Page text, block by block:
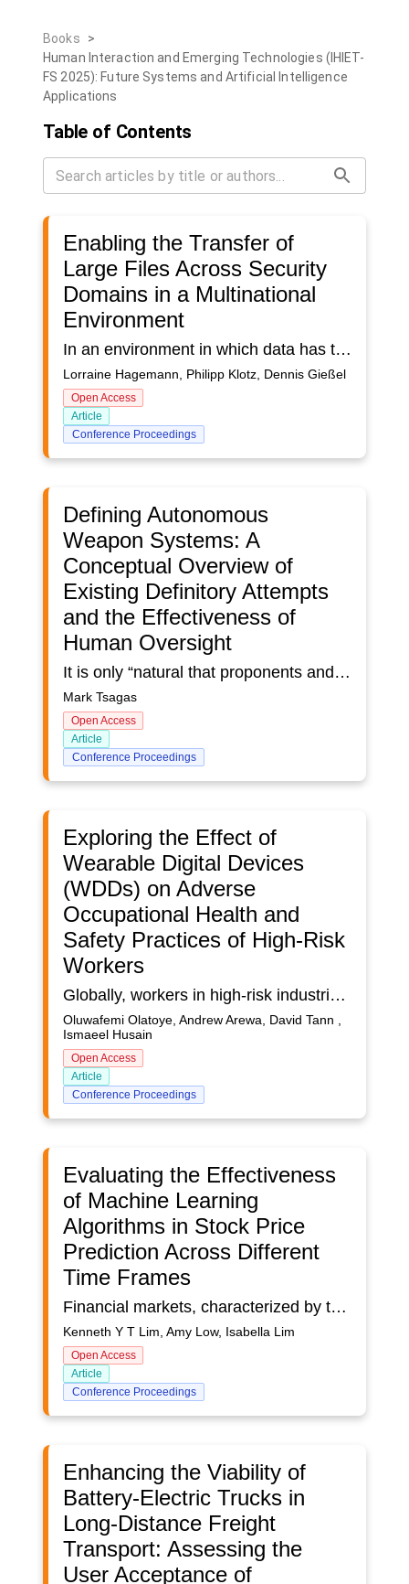
Books
>
Human Interaction and Emerging Technologies (IHIET-
FS 2025): Future Systems and Artificial Intelligence
Applications
Table of Contents
Enabling the Transfer of
Large Files Across Security
Domains in a Multinational
Environment
In an environment in which data has to be transferred between different applications, nations and domains, various risks in terms of data security exist. This has particularly serious consequences if security-relevant data and information are processed. In this paper we focus on the transfer of large files between several applications across security domains in the military sector. The exchange of data in a military multinational environment is particularly challenging because it is regulated by predefined architectures, concepts and technologies. Coalition Shared Data (defined by STANAG (Standardization Agreement) 4559) specifies services, interfaces and data models to exchange ISR (intelligence, surveillance and reconnaissance) information within a coalition. STANAG 4774 and STANAG 4778 as well as STANAG 5636 define essential (security) metadata and the (security) labeling of data to enable role and security-based data management. In this paper the exchange of large files between different security domains that include Coalition Shared Data services linked by a specific labeling service and security gateway based on STANAG 4774 and STANAG 4778 were examined. Accredited security gateways supporting data exchange often come with limitations e.g. on the file size that can be exchanged. Based on the existing systems, processes and requirements, a concept for the transfer of large files has been developed under consideration of the technical and organizational requirements and constraints. Initial tests of the new approach were carried out in a laboratory demonstrator and demonstrated the fundamental functionality.
Lorraine Hagemann, Philipp Klotz, Dennis Gießel
Open Access
Article
Conference Proceedings
Defining Autonomous
Weapon Systems: A
Conceptual Overview of
Existing Definitory Attempts
and the Effectiveness of
Human Oversight
It is only “natural that proponents and opponents of Autonomous Weapon Systems (AWS) will seek to establish a definition that serves their aims and interests. The definitional discussion will not be a value-neutral discussion of facts, but ultimately one driven by political and strategic motivations” (UNIDIR, 2017). Though somewhat of a sullen statement, conceptually echoing the self-serving outcome-oriented nature of ‘conflict’ espoused by the proverb, ‘all is fair in love and war’ (attributed to the poet John Lyly), the aforementioned stipulation by the United Nations Institute for Disarmament Research (UNIDIR), coupled with the belief that some States are reluctant to engage in a broader definitional exercise, have recently been proven rather prophetic.In effect, the concepts above have somewhat accurately described the existing state of the discourse surrounding the technology in question. Specifically, the divided stance on definitions can be evidenced in a wide array of publications. These range from and include the 2024 ‘collation of responses’ report compiled by the Implementation Support Unit of the Convention on Certain Conventional Weapons (UNODA), the UNODA 2023 report, which focused specifically on individual definitions and characterisations from multiple countries, as well as results from domestic inquiries (such as those arising from the House of Lords AI in Weapon Systems Committee Report and the subsequent UK Government response). The latter two documents provide an informative snapshot as to the potential reasoning behind this discourse, reverberating the initial quotation’s poignancy. Specifically, the House of Lords (2023) Committee acknowledged the United Kingdom’s lack of an operational definition for Autonomous Weapon Systems, alongside the challenges such an absence may pose regarding regulation. Yet, the UK Government’s response stipulated that while it respected the general arguments put forward by the Committee, it did not intend to adopt an official or operative definition for AWS. The reasoning? Definitions are typically an aid to policy making and may serve as a starting point for a new legal instrument prohibiting certain types of systems, which would represent a threat to UK defence interests (Ministry of Defence, 2024). This stance, albeit not unique to the UK, aptly demonstrates that the suggested apprehension regarding the adverse effects of adopting a wider definition, in so far as bringing the legitimacy or legality of encompassed technologies into question (UNIDIR, 2017), seems to have retained its prevalence.Irrespective of the explicit or implicit recognition of the extent to which International Humanitarian Laws (IHL) should apply with respect to the potential use of weapons systems based on emerging technologies (UNIDIR, 2023), namely the adherence to the principles of Distinction, Proportionality and Precaution in attack, it remains necessary to conduct an inquiry and ascertain what a value-neutral definition of AWS can be. Consequently, the effectiveness of human oversight must also be reviewed. Not only does the human-element operate as an integral thematic component of the existing definitions but the value of its position as a pre-requisite for adherence needs to be ascertained.
Mark Tsagas
Open Access
Article
Conference Proceedings
Exploring the Effect of
Wearable Digital Devices
(WDDs) on Adverse
Occupational Health and
Safety Practices of High-Risk
Workers
Globally, workers in high-risk industries are often exposed to hazards with devastating effects, leading to occupational health infections, injuries, and fatalities. Despite the advent of Wearable Digital Devices (WDDs), contemporary research examining their influence vis-à-vis high-risk industry workers' health and safety practices is inadequate. Aim: The study explores the influence of wearable digital devices on managing adverse occupational health and safety practices among workers in high-risk industries. Research question: Does the use of wearable digital devices influence safety practices among high-risk industry workers? Methodology: A mixed (Quan+Qual) research method was followed for a holistic approach to the study’s variables. Besides, a semi-structured interview with senior managers and supervisors was conducted. Quantitative data was analysed using Microsoft Excel, and thematic analysis for qualitative data. Findings: 60% of the study’s participants agreed that WDDs such as smart watches, digital helmets, and airbag vests are critical to managing the prevalence of adverse safety practices among workers on high-risk projects, although a comprehensive utilisation of WDDs is envisaged to cause financial pressures on high-risk industries. Conclusion: The study revealed that despite the relevance and importance of WDDs in occupational health and safety management, workers' habits and practices may limit their effectiveness in curbing adverse safety incidents. Also, due to cost implications, small-sized high-risk companies may not be able to afford PPEs with digital functionalities. Thus, novel non-technological approaches, such as behaviour-based training, are recommended. This is a supplementary study and part of an ongoing PhD research that seeks to develop a conceptual framework for managing dysfunctional safety practices in high-risk industries.
Oluwafemi Olatoye, Andrew Arewa, David Tann ,
Ismaeel Husain
Open Access
Article
Conference Proceedings
Evaluating the Effectiveness
of Machine Learning
Algorithms in Stock Price
Prediction Across Different
Time Frames
Financial markets, characterized by their volatility, uncertainty, complexity, and ambiguity (VUCA), pose significant challenges for accurate predictions. Investment has become increasingly intertwined with technological advancements, as machine learning models revolutionise the field of stock market trend predictions, offering potential solutions by processing large datasets, identifying trends, and minimizing human bias. While machine learning is increasingly applied in financial forecasting, understanding the relative strengths and weaknesses of different algorithms across varying time frames remains underexplored. This is especially relevant given the rise of algorithmic trading and new stock markets such as cryptocurrencies, underscoring the need for precise, data-driven predictions. The aim of this study is to evaluate the performance of machine learning algorithms in predicting stock prices within Singapore’s banking sector. The study explores how each algorithm performs when trained on different amounts of data, comparing its effectiveness for short-term, mid-term and long-term stock price predictions. To do this, historical stock prices were collected using the Yahoo Finance API, focusing on closing prices as the target variable. Using the data collected from major Singaporean banks, namely DBS, OCBC and UOB, this study evaluated the performance of various machine learning algorithms: Random Forest (RF), Support Vector Regression (SVR), K-Nearest Neighbors (KNN), Artificial Neural Networks (ANN), and Long Short-Term Memory (LSTM). The various models were all trained on different datasets, and its predictions for the closing price on a specific date was recorded. Each model was evaluated using rigorous performance metrics, including percentage error, R² values, mean absolute error, and mean squared error, to determine their efficacy in capturing trends and minimising predictive inaccuracies. Different algorithms have distinct methods of learning patterns and handling data variability, and thus will perform differently under the same conditions. Hence, we hoped to gain greater insight into each model’s performance and assess their adaptability to the various time frames. This study contributes to the growing body of research on AI-driven financial forecasting by providing a comparative analysis of machine learning algorithms in Singapore’s banking sector. It highlights the need for flexibility in one’s approach to algorithmic trading to enhance prediction accuracy across diverse scenarios. The insights gained can aid financial analysts, traders, and decision-makers in developing data-driven strategies for stock market investments, ultimately promoting more informed decision-making and risk management in a volatile financial landscape.
Kenneth Y T Lim, Amy Low, Isabella Lim
Open Access
Article
Conference Proceedings
Enhancing the Viability of
Battery-Electric Trucks in
Long-Distance Freight
Transport: Assessing the
User Acceptance of